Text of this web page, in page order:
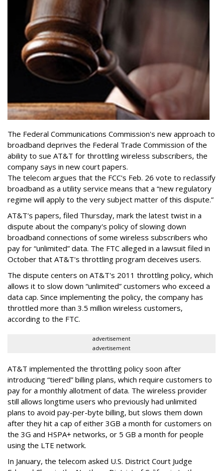
The Federal Communications Commission's new approach to
broadband deprives the Federal Trade Commission of the
ability to sue AT&T for throttling wireless subscribers, the
company says in new court papers.
The telecom argues that the FCC's Feb. 26 vote to reclassify
broadband as a utility service means that a “new regulatory
regime will apply to the very subject matter of this dispute.”
AT&T's papers, filed Thursday, mark the latest twist in a
dispute about the company's policy of slowing down
broadband connections of some wireless subscribers who
pay for “unlimited” data. The FTC alleged in a lawsuit filed in
October that AT&T's throttling program deceives users.
The dispute centers on AT&T's 2011 throttling policy, which
allows it to slow down “unlimited” customers who exceed a
data cap. Since implementing the policy, the company has
throttled more than 3.5 million wireless customers,
according to the FTC.
advertisement
advertisement
AT&T implemented the throttling policy soon after
introducing “tiered” billing plans, which require customers to
pay for a monthly allotment of data. The wireless provider
still allows longtime users who previously had unlimited
plans to avoid pay-per-byte billing, but slows them down
after they hit a cap of either 3GB a month for customers on
the 3G and HSPA+ networks, or 5 GB a month for people
using the LTE network.
In January, the telecom asked U.S. District Court Judge